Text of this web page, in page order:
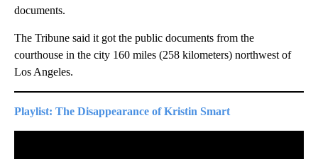
documents.
The Tribune said it got the public documents from the
courthouse in the city 160 miles (258 kilometers) northwest of
Los Angeles.
Playlist: The Disappearance of Kristin Smart